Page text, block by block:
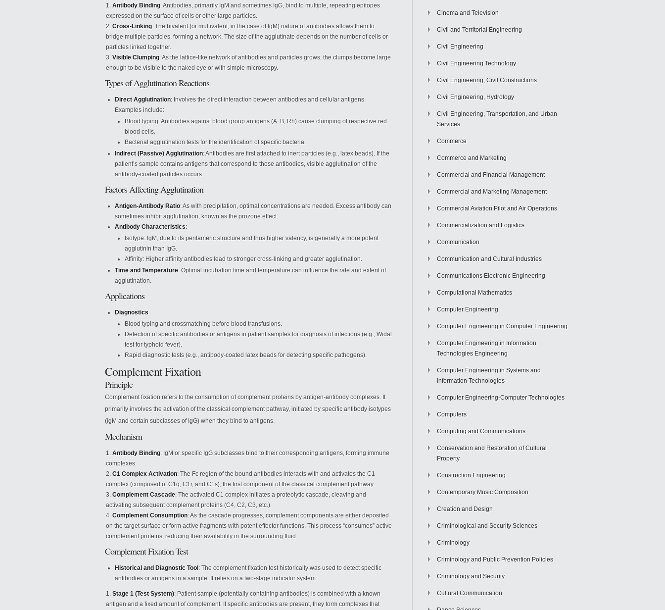
Antibody Binding: Antibodies, primarily IgM and sometimes IgG, bind to multiple, repeating epitopes
expressed on the surface of cells or other large particles.
Cross-Linking: The bivalent (or multivalent, in the case of IgM) nature of antibodies allows them to
bridge multiple particles, forming a network. The size of the agglutinate depends on the number of cells or
particles linked together.
Visible Clumping: As the lattice-like network of antibodies and particles grows, the clumps become large
enough to be visible to the naked eye or with simple microscopy.
Types of Agglutination Reactions
Direct Agglutination: Involves the direct interaction between antibodies and cellular antigens.
Examples include:
Blood typing: Antibodies against blood group antigens (A, B, Rh) cause clumping of respective red
blood cells.
Bacterial agglutination tests for the identification of specific bacteria.
Indirect (Passive) Agglutination: Antibodies are first attached to inert particles (e.g., latex beads). If the
patient’s sample contains antigens that correspond to those antibodies, visible agglutination of the
antibody-coated particles occurs.
Factors Affecting Agglutination
Antigen-Antibody Ratio: As with precipitation, optimal concentrations are needed. Excess antibody can
sometimes inhibit agglutination, known as the prozone effect.
Antibody Characteristics:
Isotype: IgM, due to its pentameric structure and thus higher valency, is generally a more potent
agglutinin than IgG.
Affinity: Higher affinity antibodies lead to stronger cross-linking and greater agglutination.
Time and Temperature: Optimal incubation time and temperature can influence the rate and extent of
agglutination.
Applications
Diagnostics
Blood typing and crossmatching before blood transfusions.
Detection of specific antibodies or antigens in patient samples for diagnosis of infections (e.g., Widal
test for typhoid fever).
Rapid diagnostic tests (e.g., antibody-coated latex beads for detecting specific pathogens).
Complement Fixation
Principle
Complement fixation refers to the consumption of complement proteins by antigen-antibody complexes. It
primarily involves the activation of the classical complement pathway, initiated by specific antibody isotypes
(IgM and certain subclasses of IgG) when they bind to antigens.
Mechanism
Antibody Binding: IgM or specific IgG subclasses bind to their corresponding antigens, forming immune
complexes.
C1 Complex Activation: The Fc region of the bound antibodies interacts with and activates the C1
complex (composed of C1q, C1r, and C1s), the first component of the classical complement pathway.
Complement Cascade: The activated C1 complex initiates a proteolytic cascade, cleaving and
activating subsequent complement proteins (C4, C2, C3, etc.).
Complement Consumption: As the cascade progresses, complement components are either deposited
on the target surface or form active fragments with potent effector functions. This process “consumes” active
complement proteins, reducing their availability in the surrounding fluid.
Complement Fixation Test
Historical and Diagnostic Tool : The complement fixation test historically was used to detect specific
antibodies or antigens in a sample. It relies on a two-stage indicator system:
Stage 1 (Test System): Patient sample (potentially containing antibodies) is combined with a known
antigen and a fixed amount of complement. If specific antibodies are present, they form complexes that
Cinema and Television
Civil and Territorial Engineering
Civil Engineering
Civil Engineering Technology
Civil Engineering, Civil Constructions
Civil Engineering, Hydrology
Civil Engineering, Transportation, and Urban
Services
Commerce
Commerce and Marketing
Commercial and Financial Management
Commercial and Marketing Management
Commercial Aviation Pilot and Air Operations
Commercialization and Logistics
Communication
Communication and Cultural Industries
Communications Electronic Engineering
Computational Mathematics
Computer Engineering
Computer Engineering in Computer Engineering
Computer Engineering in Information
Technologies Engineering
Computer Engineering in Systems and
Information Technologies
Computer Engineering-Computer Technologies
Computers
Computing and Communications
Conservation and Restoration of Cultural
Property
Construction Engineering
Contemporary Music Composition
Creation and Design
Criminological and Security Sciences
Criminology
Criminology and Public Prevention Policies
Criminology and Security
Cultural Communication